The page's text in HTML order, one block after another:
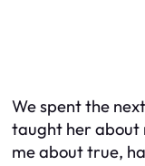
We spent the
taught her about
me about true,